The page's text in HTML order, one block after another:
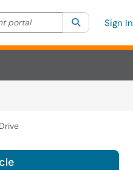
category. Current category:All
portal SearchSign In